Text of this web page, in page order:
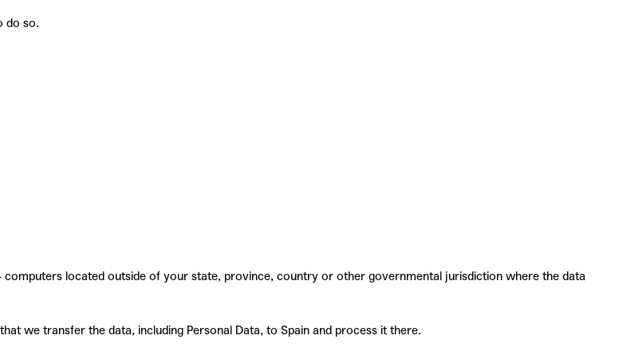
do so.
computers located outside of your state, province, country or other governmental jurisdiction where the data
we transfer the data, including Personal Data, to Spain and process it there.